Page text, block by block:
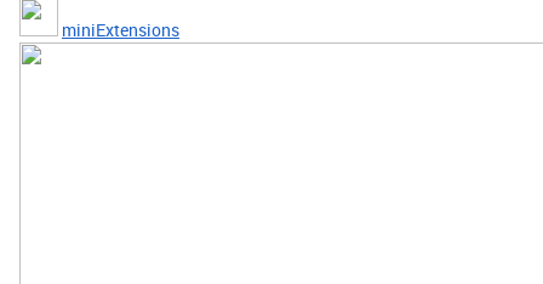
miniExtensions